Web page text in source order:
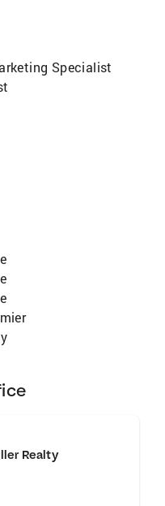
Club Member
Society 2018 –
2019 –
2020 –
Specialist
Realty